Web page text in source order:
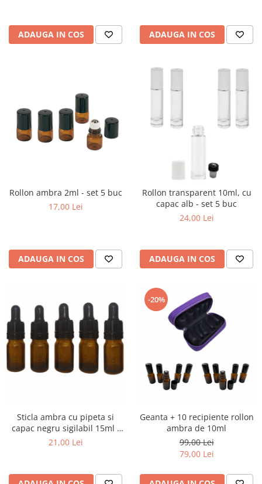
ADAUGA IN COS ADAUGA IN COS
Rollon ambra 2ml - set 5 buc
17,00 Lei
ADAUGA IN COS
Rollon transparent 10ml, cu
capac alb - set 5 buc
24,00 Lei
ADAUGA IN COS
Sticla ambra cu pipeta si
capac negru sigilabil 15ml -
set 5 buc
21,00 Lei
-20%
Geanta + 10 recipiente rollon
ambra de 10ml
99,00 Lei
79,00 Lei